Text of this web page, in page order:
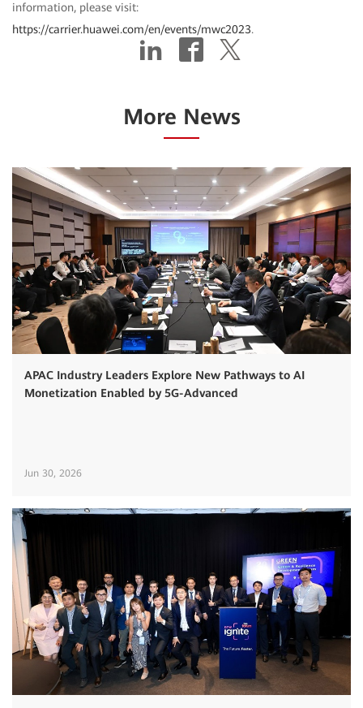
information, please visit:
https://carrier.huawei.com/en/events/mwc2023.
More News
APAC Industry Leaders Explore New Pathways to AI
Monetization Enabled by 5G-Advanced
Jun 30, 2026